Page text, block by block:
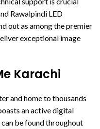
Rawalpindi LED
out as among the premier
exceptional image
Karachi
and home to thousands
an active digital
be found throughout